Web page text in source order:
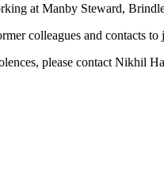
at Manby Steward,
colleagues and contacts
please contact Nikhil